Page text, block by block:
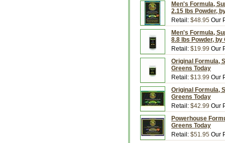
Men's Formula,
2.15 lbs Powder,
Retail: $48.95 Our
Men's Formula,
8.8 lbs Powder, by
Retail: $19.99 Our
Original Formula,
Greens Today
Retail: $13.99 Our
Original Formula,
Greens Today
Retail: $42.99 Our
Powerhouse
Greens Today
Retail: $51.95 Our